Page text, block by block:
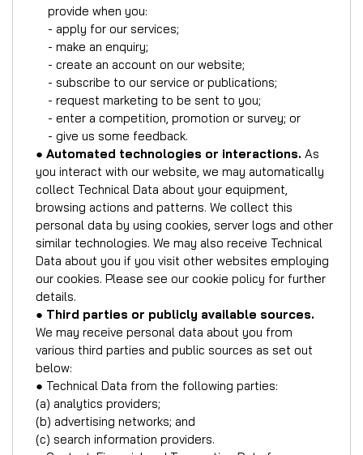
provide when you:
- apply for our services;
- make an enquiry;
- create an account on our website;
- subscribe to our service or publications;
- request marketing to be sent to you;
- enter a competition, promotion or survey; or
- give us some feedback.
● Automated technologies or interactions. As
you interact with our website, we may automatically
collect Technical Data about your equipment,
browsing actions and patterns. We collect this
personal data by using cookies, server logs and other
similar technologies. We may also receive Technical
Data about you if you visit other websites employing
our cookies. Please see our cookie policy for further
details.
● Third parties or publicly available sources.
We may receive personal data about you from
various third parties and public sources as set out
below:
● Technical Data from the following parties:
(a) analytics providers;
(b) advertising networks; and
(c) search information providers.